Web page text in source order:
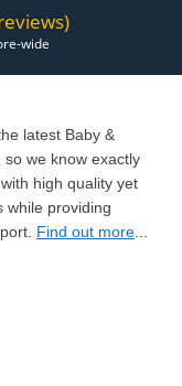
latest Baby &
so we know exactly
high quality yet
while providing
Find out more...